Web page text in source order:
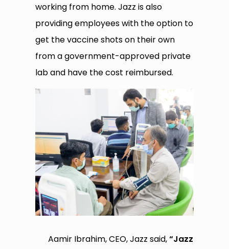
working from home. Jazz is also
providing employees with the option to
get the vaccine shots on their own
from a government-approved private
lab and have the cost reimbursed.
Aamir Ibrahim, CEO, Jazz said,“Jazz